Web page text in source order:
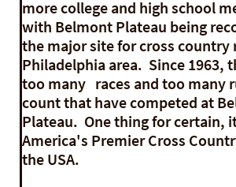
more college and high school
with Belmont Plateau being
the major site for cross country
Philadelphia area. Since 1963,
too many races and too many
count that have competed at
Plateau. One thing for certain,
America's Premier Cross
the USA.